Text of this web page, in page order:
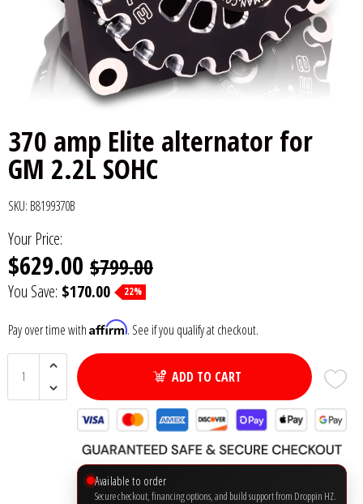
370 amp Elite alternator for
GM 2.2L SOHC
SKU: B8199370B
Your Price:
$629.00 $799.00
You Save: $170.00 22%
Pay over time with Affirm. See if you qualify at checkout.
ADD TO CART
Available to order
Secure checkout, financing options, and build support from Droppin HZ.
6x9" Speakers
8" Speakers
12" Speakers
Installation
DC Audio
Decaf Music
Droppin HZ Car Audio
Fox Acoustics
Full Tilt Audio
Gately Audio
Ground Zero
Incriminator Audio
Remote Start & Accessories
Speakers
Wire & Kits